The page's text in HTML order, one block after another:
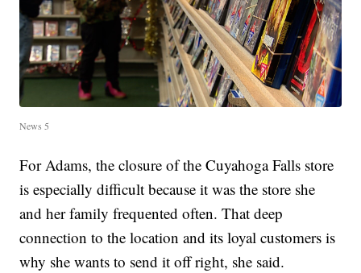
News 5
For Adams, the closure of the Cuyahoga Falls store
is especially difficult because it was the store she
and her family frequented often. That deep
connection to the location and its loyal customers is
why she wants to send it off right, she said.